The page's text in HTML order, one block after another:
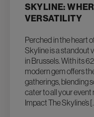
SKYLINE:
VERSATILITY
Perched in the heart
Skyline is a standout
in Brussels. With its
modern gem offers
gatherings, blending
cater to all your
Impact The Skyline’s